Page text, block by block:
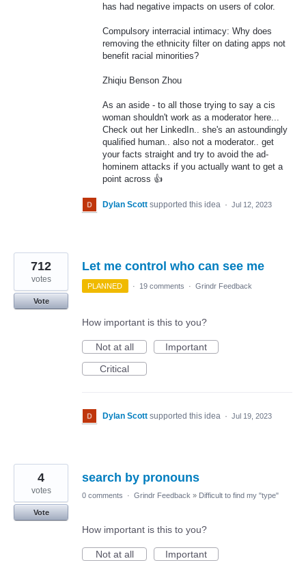
has had negative impacts on users of color.
Compulsory interracial intimacy: Why does
removing the ethnicity filter on dating apps not
benefit racial minorities?
Zhiqiu Benson Zhou
As an aside - to all those trying to say a cis
woman shouldn't work as a moderator here...
Check out her LinkedIn.. she's an astoundingly
qualified human.. also not a moderator.. get
your facts straight and try to avoid the ad-
hominem attacks if you actually want to get a
point across 👍
Dylan Scott supported this idea · Jul 12, 2023
Let me control who can see me
712
votes
Vote
PLANNED · 19 comments · Grindr Feedback
How important is this to you?
Not at all
Important
Critical
Dylan Scott supported this idea · Jul 19, 2023
search by pronouns
4
votes
Vote
0 comments · Grindr Feedback » Difficult to find my "type"
How important is this to you?
Not at all
Important